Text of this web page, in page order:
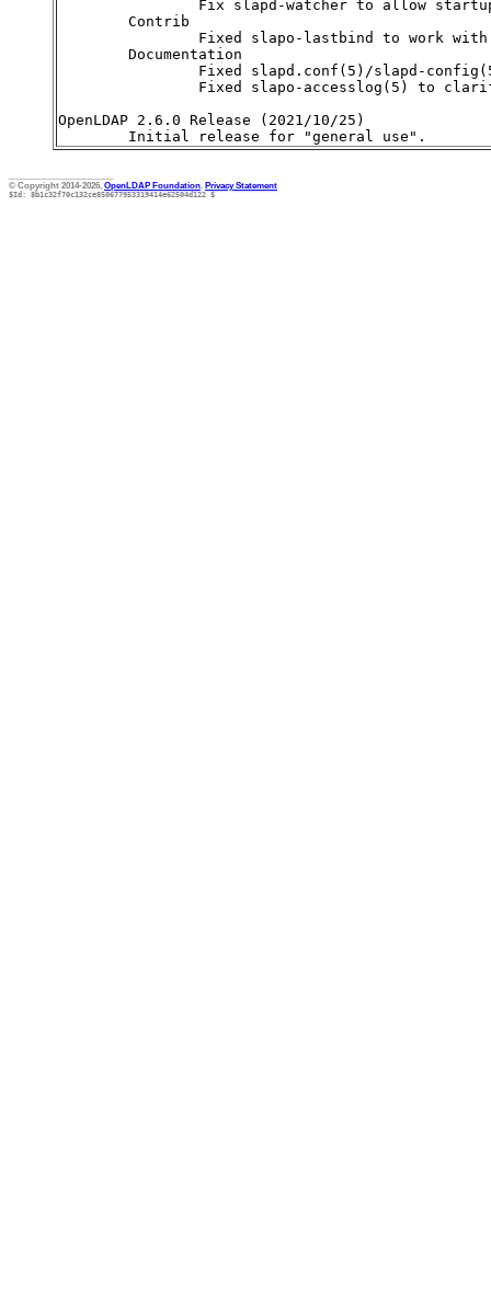
© Copyright 2014-2026, OpenLDAP Foundation. Privacy Statement
$Id: 8b1c32f70c132ce850677953319414e62504d122 $